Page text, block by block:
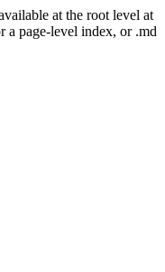
at the root level at
page-level index, or .md